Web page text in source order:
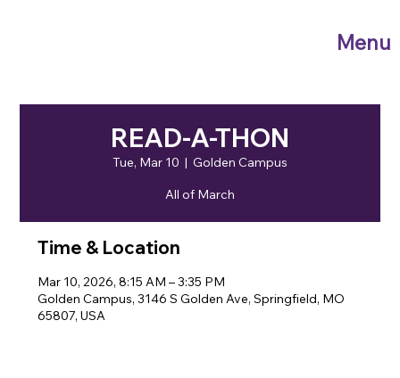
Menu
READ-A-THON
Tue, Mar 10
  |
Golden Campus
All of March
Time & Location
Mar 10, 2026, 8:15 AM – 3:35 PM
Golden Campus, 3146 S Golden Ave, Springfield, MO
65807, USA